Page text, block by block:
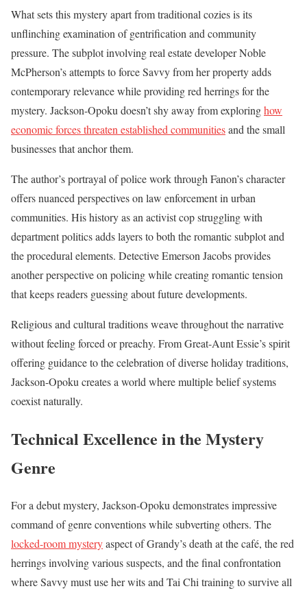
What sets this mystery apart from traditional cozies is its
unflinching examination of gentrification and community
pressure. The subplot involving real estate developer Noble
McPherson’s attempts to force Savvy from her property adds
contemporary relevance while providing red herrings for the
mystery. Jackson-Opoku doesn’t shy away from exploringhow
economic forces threaten established communitiesand the small
businesses that anchor them.
The author’s portrayal of police work through Fanon’s character
offers nuanced perspectives on law enforcement in urban
communities. His history as an activist cop struggling with
department politics adds layers to both the romantic subplot and
the procedural elements. Detective Emerson Jacobs provides
another perspective on policing while creating romantic tension
that keeps readers guessing about future developments.
Religious and cultural traditions weave throughout the narrative
without feeling forced or preachy. From Great-Aunt Essie’s spirit
offering guidance to the celebration of diverse holiday traditions,
Jackson-Opoku creates a world where multiple belief systems
coexist naturally.
Technical Excellence in the Mystery
Genre
For a debut mystery, Jackson-Opoku demonstrates impressive
command of genre conventions while subverting others. The
locked-room mysteryaspect of Grandy’s death at the café, the red
herrings involving various suspects, and the final confrontation
where Savvy must use her wits and Tai Chi training to survive all